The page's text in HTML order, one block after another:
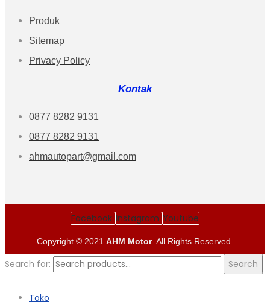
Produk
Sitemap
Privacy Policy
Kontak
0877 8282 9131
0877 8282 9131
ahmautopart@gmail.com
Facebook Instagram Youtube
Copyright © 2021 AHM Motor. All Rights Reserved.
Search for: Search
Toko